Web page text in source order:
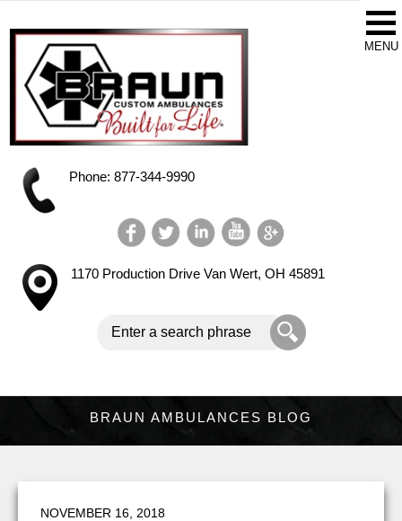
Phone: 877-344-9990
1170 Production Drive Van Wert, OH 45891
BRAUN AMBULANCES BLOG
NOVEMBER 16, 2018